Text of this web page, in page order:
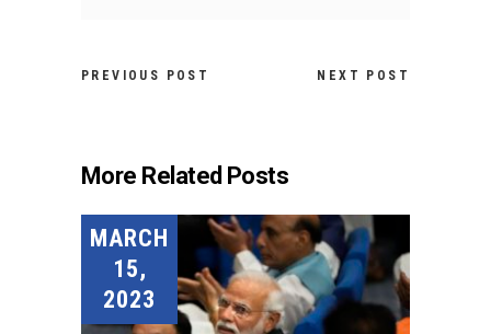
PREVIOUS POST NEXT POST
More Related Posts
MARCH
15,
2023